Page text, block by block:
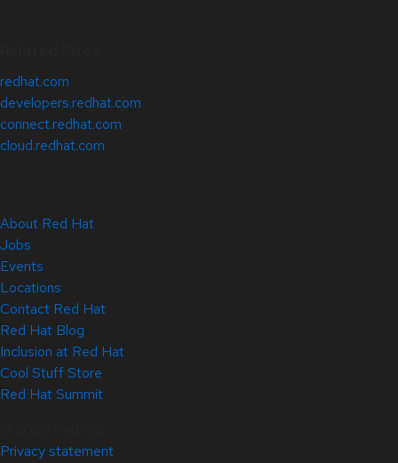
redhat.com
developers.redhat.com
connect.redhat.com
cloud.redhat.com
About Red Hat
Jobs
Events
Locations
Contact Red Hat
Red Hat Blog
Inclusion at Red Hat
Cool Stuff Store
Red Hat Summit
Privacy statement